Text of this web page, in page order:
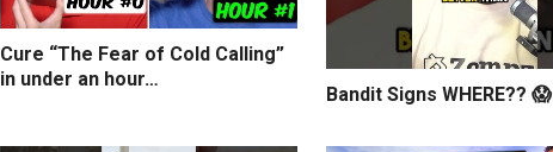
Cure “The Fear of Cold Calling”
in under an hour…
Bandit Signs WHERE?? 😱